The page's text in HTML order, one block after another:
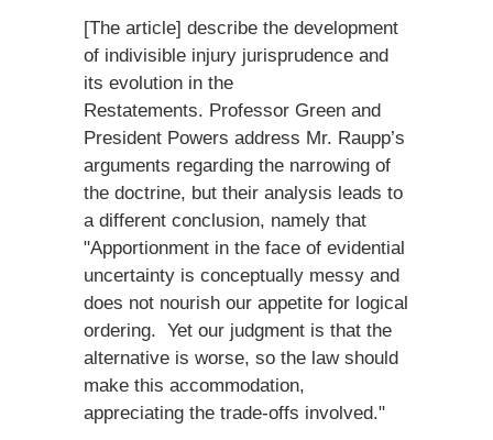
[The article] describe the development
of indivisible injury jurisprudence and
its evolution in the
Restatements. Professor Green and
President Powers address Mr. Raupp’s
arguments regarding the narrowing of
the doctrine, but their analysis leads to
a different conclusion, namely that
"Apportionment in the face of evidential
uncertainty is conceptually messy and
does not nourish our appetite for logical
ordering. Yet our judgment is that the
alternative is worse, so the law should
make this accommodation,
appreciating the trade-offs involved."